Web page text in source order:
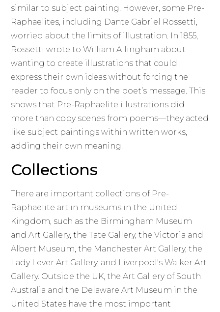
similar to subject painting. However, some Pre-
Raphaelites, including Dante Gabriel Rossetti,
worried about the limits of illustration. In 1855,
Rossetti wrote to William Allingham about
wanting to create illustrations that could
express their own ideas without forcing the
reader to focus only on the poet’s message. This
shows that Pre-Raphaelite illustrations did
more than copy scenes from poems—they acted
like subject paintings within written works,
adding their own meaning.
Collections
There are important collections of Pre-
Raphaelite art in museums in the United
Kingdom, such as the Birmingham Museum
and Art Gallery, the Tate Gallery, the Victoria and
Albert Museum, the Manchester Art Gallery, the
Lady Lever Art Gallery, and Liverpool's Walker Art
Gallery. Outside the UK, the Art Gallery of South
Australia and the Delaware Art Museum in the
United States have the most important